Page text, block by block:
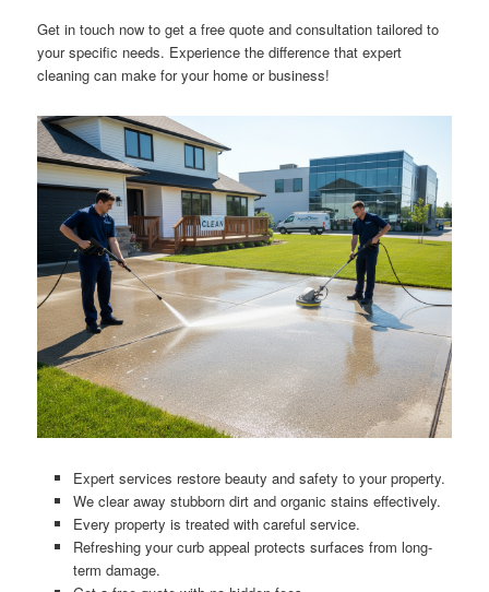
Get in touch now to get a free quote and consultation tailored to
your specific needs. Experience the difference that expert
cleaning can make for your home or business!
Expert services restore beauty and safety to your property.
We clear away stubborn dirt and organic stains effectively.
Every property is treated with careful service.
Refreshing your curb appeal protects surfaces from long-
term damage.